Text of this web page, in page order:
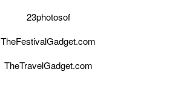
23photosof
TheFestivalGadget.com
TheTravelGadget.com